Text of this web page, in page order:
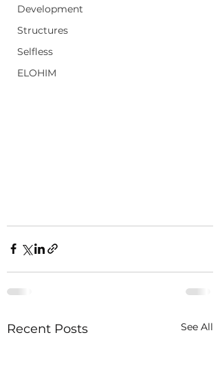
Development
Structures
Selfless
ELOHIM
Recent Posts See All